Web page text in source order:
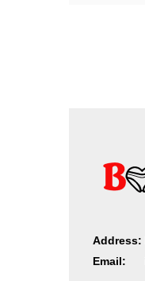
Address:
Email: